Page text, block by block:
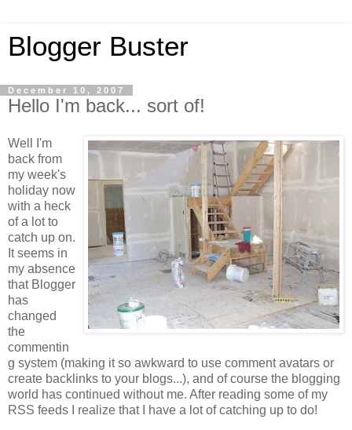
Blogger Buster
December 10, 2007
Hello I'm back... sort of!
Well I'm
back from
my week's
holiday now
with a heck
of a lot to
catch up on.
It seems in
my absence
that Blogger
has
changed
the
commentin
g system (making it so awkward to use comment avatars or
create backlinks to your blogs...), and of course the blogging
world has continued without me. After reading some of my
RSS feeds I realize that I have a lot of catching up to do!